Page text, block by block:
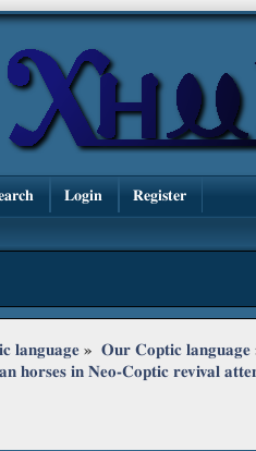
Login Register
language » Our Coptic language
horses in Neo-Coptic revival